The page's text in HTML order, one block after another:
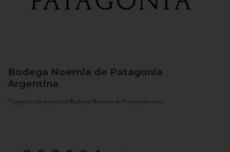
Bodega Noemia de Patagonia
Argentina
Trigger to the project of Bodega Noemia de Patagonia was...